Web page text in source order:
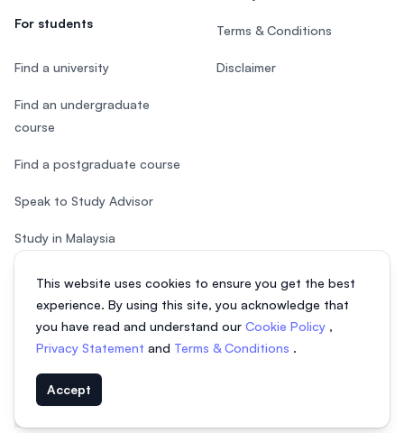
This website uses cookies to ensure you get the best
experience. By using this site, you acknowledge that
you have read and understand our Cookie Policy ,
Privacy Statement and Terms & Conditions .
Accept
For students
Find a university
Find an undergraduate
course
Find a postgraduate course
Speak to Study Advisor
Study in Malaysia
Terms & Conditions
Disclaimer
© 2026 EasyUni Sdn Bhd, company registration number 200801016907
(818200-P). All rights reserved.